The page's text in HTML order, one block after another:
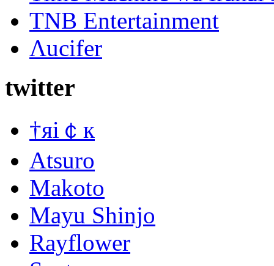
TNB Entertainment
Λucifer
twitter
†яi￠к
Atsuro
Makoto
Mayu Shinjo
Rayflower